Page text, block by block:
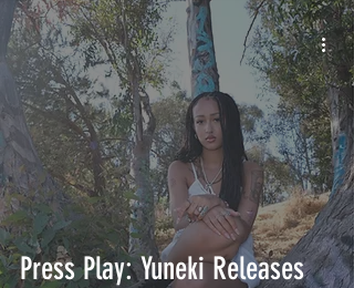
Press Play: Yuneki Releases